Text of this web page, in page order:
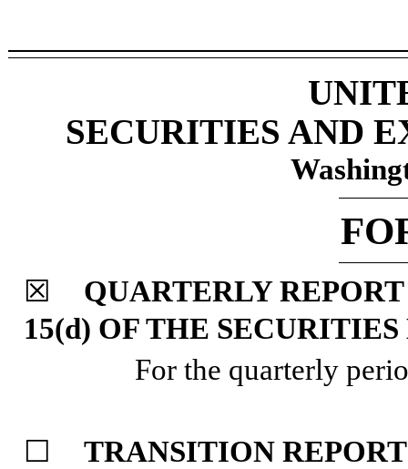
SECURITIES AND
☒
QUARTERLY
15(d) OF THE
For the quarterly
☐
TRANSITION